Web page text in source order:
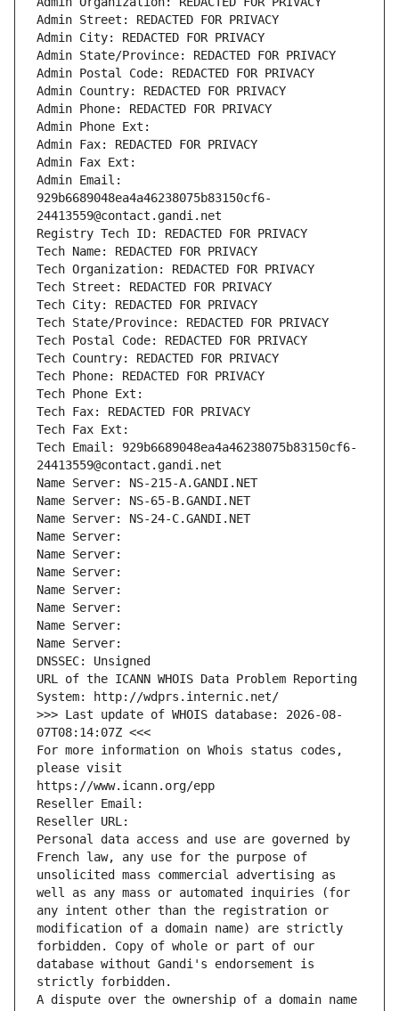
Admin Street: REDACTED FOR PRIVACY
Admin City: REDACTED FOR PRIVACY
Admin State/Province: REDACTED FOR PRIVACY
Admin Postal Code: REDACTED FOR PRIVACY
Admin Country: REDACTED FOR PRIVACY
Admin Phone: REDACTED FOR PRIVACY
Admin Phone Ext:
Admin Fax: REDACTED FOR PRIVACY
Admin Fax Ext:
Admin Email:
929b6689048ea4a46238075b83150cf6-
24413559@contact.gandi.net
Registry Tech ID: REDACTED FOR PRIVACY
Tech Name: REDACTED FOR PRIVACY
Tech Organization: REDACTED FOR PRIVACY
Tech Street: REDACTED FOR PRIVACY
Tech City: REDACTED FOR PRIVACY
Tech State/Province: REDACTED FOR PRIVACY
Tech Postal Code: REDACTED FOR PRIVACY
Tech Country: REDACTED FOR PRIVACY
Tech Phone: REDACTED FOR PRIVACY
Tech Phone Ext:
Tech Fax: REDACTED FOR PRIVACY
Tech Fax Ext:
Tech Email: 929b6689048ea4a46238075b83150cf6-
24413559@contact.gandi.net
Name Server: NS-215-A.GANDI.NET
Name Server: NS-65-B.GANDI.NET
Name Server: NS-24-C.GANDI.NET
Name Server:
Name Server:
Name Server:
Name Server:
Name Server:
Name Server:
Name Server:
DNSSEC: Unsigned
URL of the ICANN WHOIS Data Problem Reporting
System: http://wdprs.internic.net/
>>> Last update of WHOIS database: 2026-08-
07T08:14:07Z <<<
For more information on Whois status codes,
please visit
https://www.icann.org/epp
Reseller Email:
Reseller URL:
Personal data access and use are governed by
French law, any use for the purpose of
unsolicited mass commercial advertising as
well as any mass or automated inquiries (for
any intent other than the registration or
modification of a domain name) are strictly
forbidden. Copy of whole or part of our
database without Gandi's endorsement is
strictly forbidden.
A dispute over the ownership of a domain name